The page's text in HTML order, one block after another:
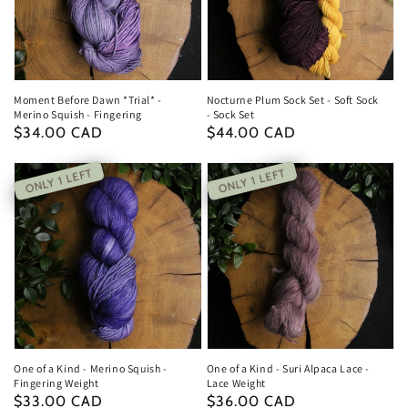
Moment Before Dawn *Trial* -
Merino Squish - Fingering
Regular
$34.00 CAD
Nocturne Plum Sock Set - Soft Sock
- Sock Set
Regular
$44.00 CAD
ONLY 1 LEFT
One of a Kind - Merino Squish -
Fingering Weight
Regular
$33.00 CAD
ONLY 1 LEFT
One of a Kind - Suri Alpaca Lace -
Lace Weight
Regular
$36.00 CAD